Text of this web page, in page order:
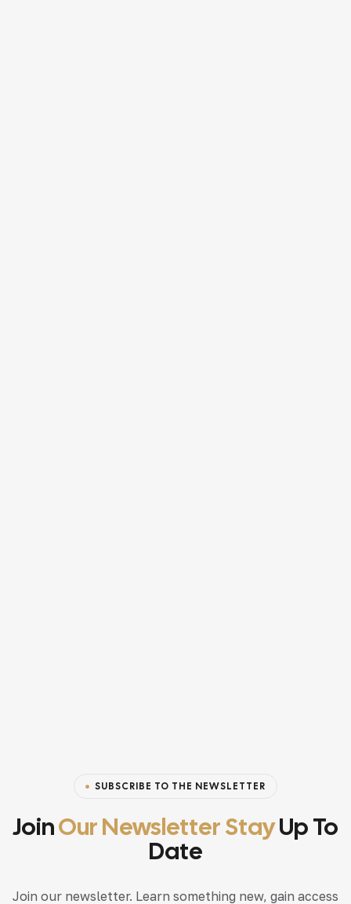
SUBSCRIBE TO THE NEWSLETTER
JoinOur Newsletter StayUp To
Date
Join our newsletter. Learn something new, gain access